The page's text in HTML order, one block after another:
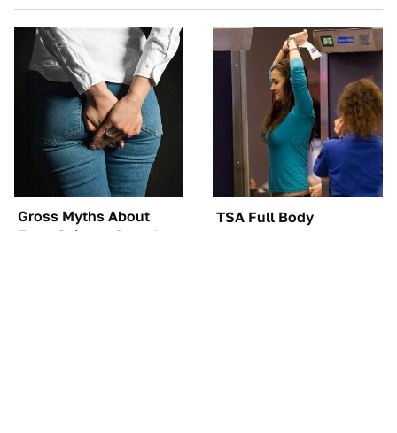
Gross Myths About
Farts Science Says Are
TSA Full Body